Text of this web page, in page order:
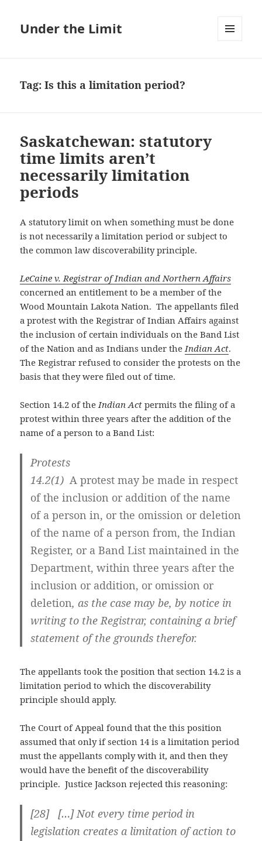
Under the Limit
Tag:Is this a limitation period?
Saskatchewan: statutory
time limits aren’t
necessarily limitation
periods
A statutory limit on when something must be done
is not necessarily a limitation period or subject to
the common law discoverability principle.
LeCaine v. Registrar of Indian and Northern Affairs
concerned an entitlement to be a member of the
Wood Mountain Lakota Nation. The appellants filed
a protest with the Registrar of Indian Affairs against
the inclusion of certain individuals on the Band List
of the Nation and as Indians under theIndian Act.
The Registrar refused to consider the protests on the
basis that they were filed out of time.
Section 14.2 of theIndian Actpermits the filing of a
protest within three years after the addition of the
name of a person to a Band List:
Protests
14.2(1)A protest may be made in respect
of the inclusion or addition of the name
of a person in, or the omission or deletion
of the name of a person from, the Indian
Register, or a Band List maintained in the
Department, within three years after the
inclusion or addition, or omission or
deletion, as the case may be, by notice in
writing to the Registrar, containing a brief
statement of the grounds therefor.
The appellants took the position that section 14.2 is a
limitation period to which the discoverability
principle should apply.
The Court of Appeal found that the this position
assumed that only if section 14 is a limitation period
must the appellants comply with it, and then they
would have the benefit of the discoverability
principle. Justice Jackson rejected this reasoning:
[28] […] Not every time period in
legislation creates a limitation of action to